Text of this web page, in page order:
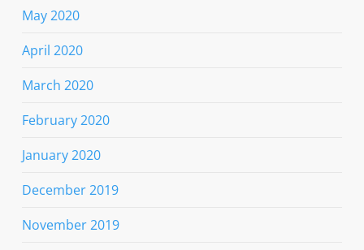
May 2020
April 2020
March 2020
February 2020
January 2020
December 2019
November 2019